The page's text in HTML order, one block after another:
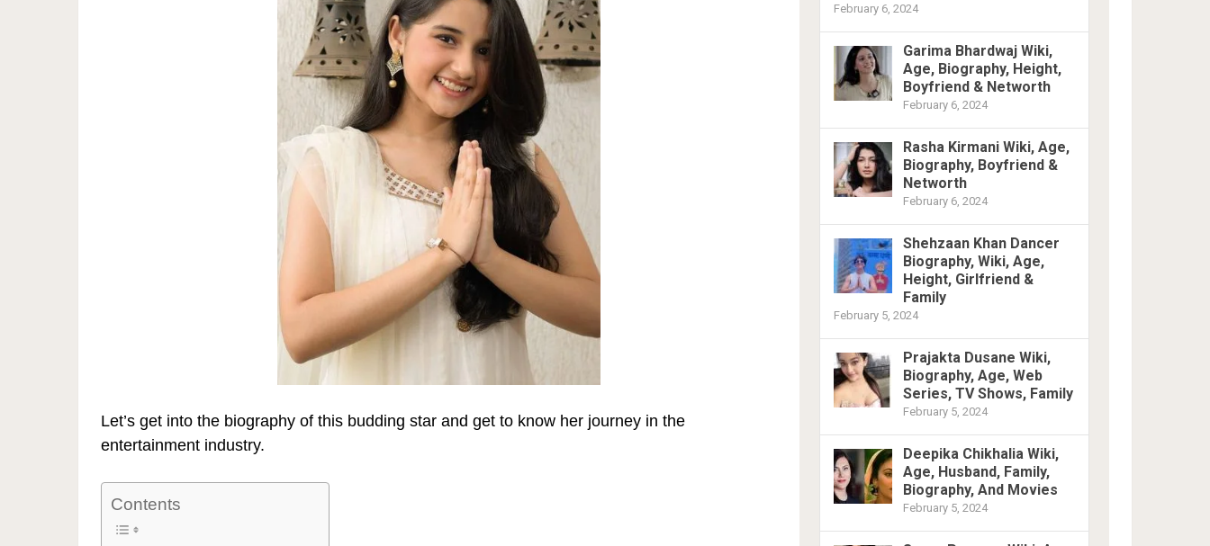
Let’s get into the biography of this budding star and get to know her journey in the
entertainment industry.
Contents
February 6, 2024
Garima Bhardwaj Wiki,
Age, Biography, Height,
Boyfriend & Networth
February 6, 2024
Rasha Kirmani Wiki, Age,
Biography, Boyfriend &
Networth
February 6, 2024
Shehzaan Khan Dancer
Biography, Wiki, Age,
Height, Girlfriend &
Family
February 5, 2024
Prajakta Dusane Wiki,
Biography, Age, Web
Series, TV Shows, Family
February 5, 2024
Deepika Chikhalia Wiki,
Age, Husband, Family,
Biography, And Movies
February 5, 2024